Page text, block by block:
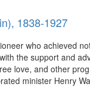
1838-1927
who achieved
the support and
love, and other
minister Henry